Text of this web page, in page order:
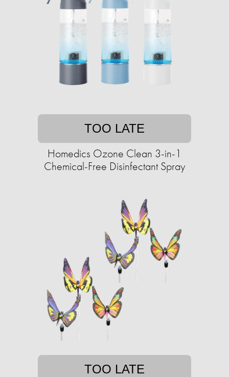
TOO LATE
Homedics Ozone Clean 3-in-1
Chemical-Free Disinfectant Spray
TOO LATE